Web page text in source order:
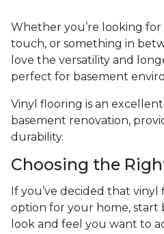
Whether you’re looking
touch, or something in
love the versatility and
perfect for basement
Vinyl flooring is an
basement renovation,
durability.
Choosing the
If you’ve decided that
option for your home, start
look and feel you want to